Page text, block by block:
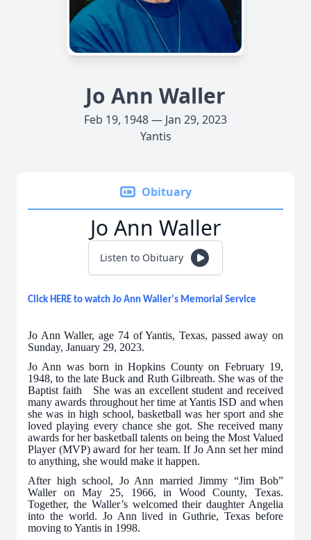
Jo Ann Waller
Feb 19, 1948 — Jan 29, 2023
Yantis
Obituary
Jo Ann Waller
Listen to Obituary
Click HERE to watch Jo Ann Waller's Memorial Service
Jo Ann Waller, age 74 of Yantis, Texas, passed away on
Sunday, January 29, 2023.
Jo Ann was born in Hopkins County on February 19,
1948, to the late Buck and Ruth Gilbreath. She was of the
Baptist faith She was an excellent student and received
many awards throughout her time at Yantis ISD and when
she was in high school, basketball was her sport and she
loved playing every chance she got. She received many
awards for her basketball talents on being the Most Valued
Player (MVP) award for her team. If Jo Ann set her mind
to anything, she would make it happen.
After high school, Jo Ann married Jimmy “Jim Bob”
Waller on May 25, 1966, in Wood County, Texas.
Together, the Waller’s welcomed their daughter Angelia
into the world. Jo Ann lived in Guthrie, Texas before
moving to Yantis in 1998.